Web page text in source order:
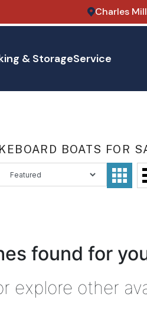
Charles
& StorageService
BOATS FOR
found for
explore other